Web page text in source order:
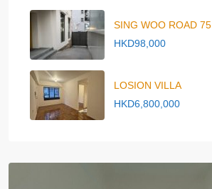
SING WOO ROAD 75
HKD98,000
LOSION VILLA
HKD6,800,000